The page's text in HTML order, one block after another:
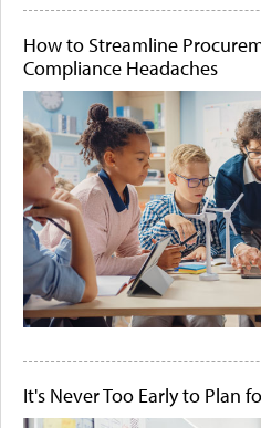
How to Streamline
Compliance Headaches
It's Never Too Early to Plan